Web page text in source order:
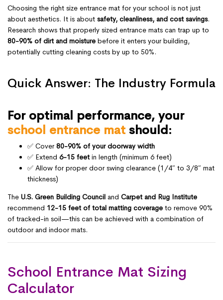
Choosing the right size entrance mat for your school is not just
about aesthetics. It is about safety, cleanliness, and cost savings.
Research shows that properly sized entrance mats can trap up to
80-90% of dirt and moisture before it enters your building,
potentially cutting cleaning costs by up to 50%.
Quick Answer: The Industry Formula
For optimal performance, your
school entrance mat should:
✅ Cover 80-90% of your doorway width
✅ Extend 6-15 feetin length (minimum 6 feet)
✅ Allow for proper door swing clearance (1/4″ to 3/8″ mat
thickness)
The U.S. Green Building Council and Carpet and Rug Institute
recommend 12-15 feet of total matting coverage to remove 90%
of tracked-in soil—this can be achieved with a combination of
outdoor and indoor mats.
School Entrance Mat Sizing
Calculator